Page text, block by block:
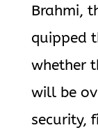
Brahmi,
quipped
whether
will be
security,